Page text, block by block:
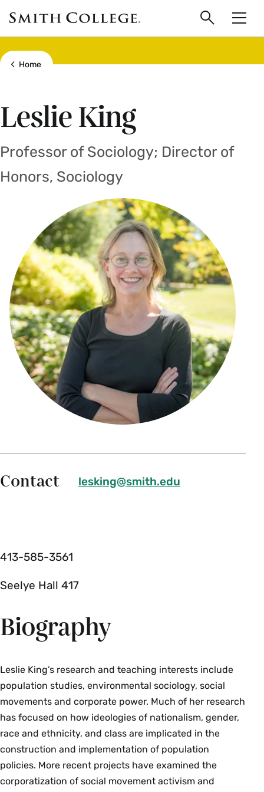
main
content
Smith
College
logo
Search
Show all breadcrumbs
Home
Leslie King
Professor of Sociology; Director of
Honors, Sociology
Contact lesking@smith.edu
413-585-3561
Seelye Hall 417
Biography
Leslie King’s research and teaching interests include
population studies, environmental sociology, social
movements and corporate power. Much of her research
has focused on how ideologies of nationalism, gender,
race and ethnicity, and class are implicated in the
construction and implementation of population
policies. More recent projects have examined the
corporatization of social movement activism and